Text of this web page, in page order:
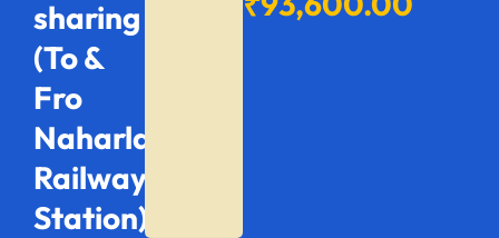
sharing
(To &
Fro
Naharlagun
Railway
Station)